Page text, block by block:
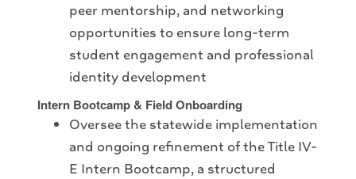
peer mentorship, and networking
opportunities to ensure long-term
student engagement and professional
identity development
Intern Bootcamp & Field Onboarding
Oversee the statewide implementation
and ongoing refinement of the Title IV-
E Intern Bootcamp, a structured